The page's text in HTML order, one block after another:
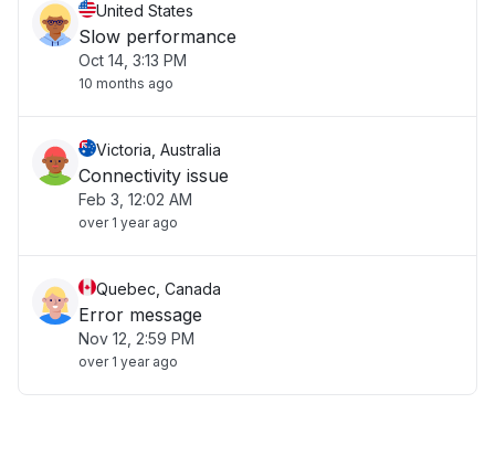
United States
Slow performance
Oct 14, 3:13 PM
10 months ago
Victoria, Australia
Connectivity issue
Feb 3, 12:02 AM
over 1 year ago
Quebec, Canada
Error message
Nov 12, 2:59 PM
over 1 year ago